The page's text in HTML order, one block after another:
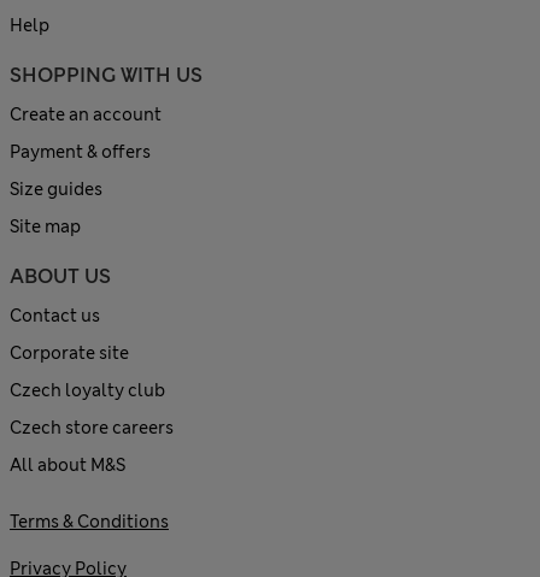
Help
SHOPPING WITH US
Create an account
Payment & offers
Size guides
Site map
ABOUT US
Contact us
Corporate site
Czech loyalty club
Czech store careers
All about M&S
Terms & Conditions
Privacy Policy